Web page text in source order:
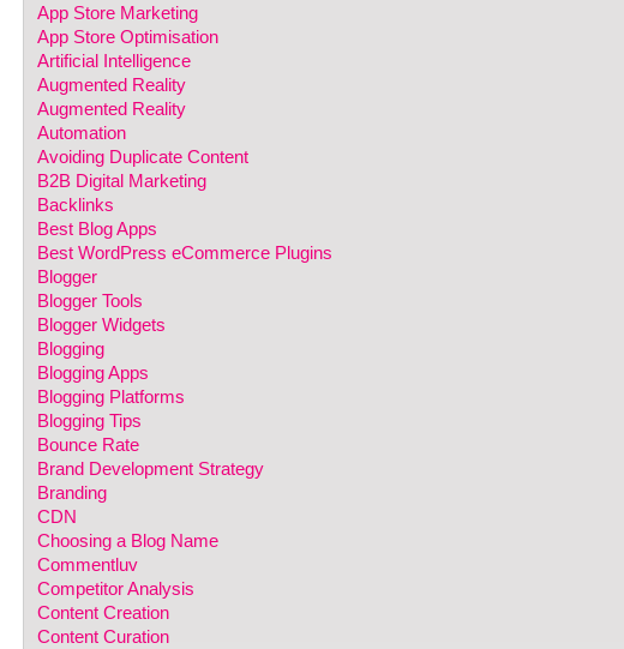
App Store Marketing
App Store Optimisation
Artificial Intelligence
Augmented Reality
Augmented Reality
Automation
Avoiding Duplicate Content
B2B Digital Marketing
Backlinks
Best Blog Apps
Best WordPress eCommerce Plugins
Blogger
Blogger Tools
Blogger Widgets
Blogging
Blogging Apps
Blogging Platforms
Blogging Tips
Bounce Rate
Brand Development Strategy
Branding
CDN
Choosing a Blog Name
Commentluv
Competitor Analysis
Content Creation
Content Curation